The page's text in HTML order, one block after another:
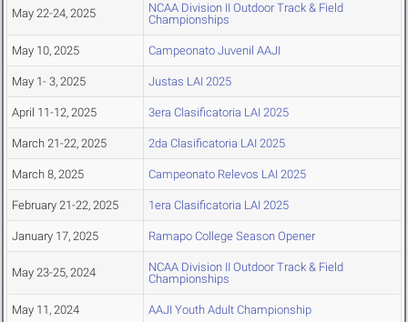
May 22-24, 2025
NCAA Division II Outdoor Track & Field
Championships
May 10, 2025 Campeonato Juvenil AAJI
May 1- 3, 2025 Justas LAI 2025
April 11-12, 2025 3era Clasificatoria LAI 2025
March 21-22, 2025 2da Clasificatoria LAI 2025
March 8, 2025 Campeonato Relevos LAI 2025
February 21-22, 2025 1era Clasificatoria LAI 2025
January 17, 2025 Ramapo College Season Opener
May 23-25, 2024
NCAA Division II Outdoor Track & Field
Championships
May 11, 2024 AAJI Youth Adult Championship